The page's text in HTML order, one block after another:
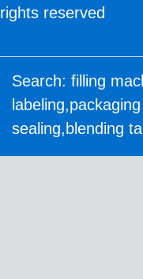
rights reserved
Search: filling
labeling,
sealing, blending